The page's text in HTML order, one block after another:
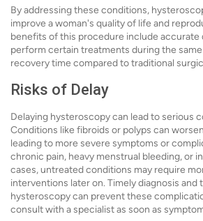
By addressing these conditions,
improve a woman's quality of life and
benefits of this procedure include accurate
perform certain treatments during the
recovery time compared to traditional
Risks of Delay
Delaying hysteroscopy can lead to serious
Conditions like fibroids or polyps can
leading to more severe symptoms or
chronic pain, heavy menstrual bleeding, or
cases, untreated conditions may require
interventions later on. Timely diagnosis
hysteroscopy can prevent these
consult with a specialist as soon as